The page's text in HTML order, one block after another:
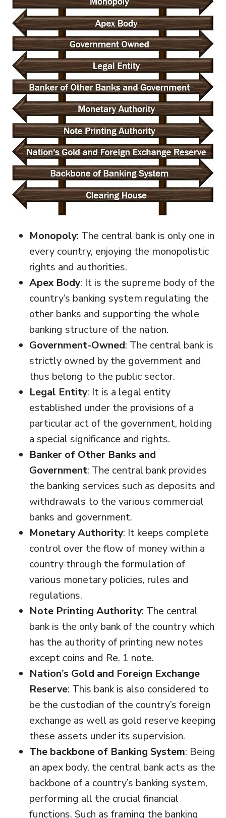
Monopoly: The central bank is only one in
every country, enjoying the monopolistic
rights and authorities.
Apex Body: It is the supreme body of the
country’s banking system regulating the
other banks and supporting the whole
banking structure of the nation.
Government-Owned: The central bank is
strictly owned by the government and
thus belong to the public sector.
Legal Entity: It is a legal entity
established under the provisions of a
particular act of the government, holding
a special significance and rights.
Banker of Other Banks and
Government: The central bank provides
the banking services such as deposits and
withdrawals to the various commercial
banks and government.
Monetary Authority: It keeps complete
control over the flow of money within a
country through the formulation of
various monetary policies, rules and
regulations.
Note Printing Authority: The central
bank is the only bank of the country which
has the authority of printing new notes
except coins and Re. 1 note.
Nation’s Gold and Foreign Exchange
Reserve: This bank is also considered to
be the custodian of the country’s foreign
exchange as well as gold reserve keeping
these assets under its supervision.
The backbone of Banking System: Being
an apex body, the central bank acts as the
backbone of a country’s banking system,
performing all the crucial financial
functions. Such as framing the banking